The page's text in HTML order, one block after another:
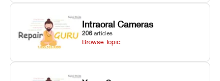
Intraoral Cameras
206 articles
Browse Topic